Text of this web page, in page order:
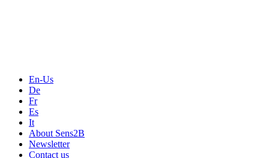
En-Us
De
Fr
Es
It
About Sens2B
Newsletter
Contact us